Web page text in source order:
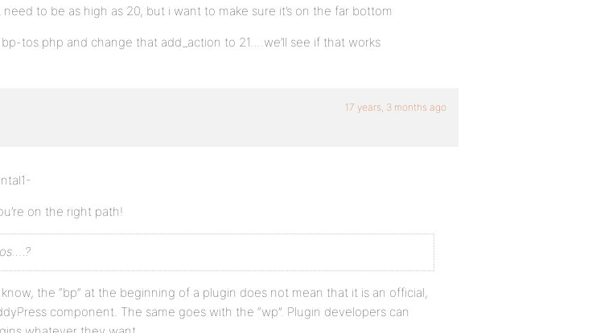
need to be as high as 20, but i want to make sure it’s on the far bottom
bp-tos.php and change that add_action to 21….we’ll see if that works
17 years, 3 months ago
on the right path!
the “bp” at the beginning of a plugin does not mean that it is an official,
component. The same goes with the “wp”. Plugin developers can